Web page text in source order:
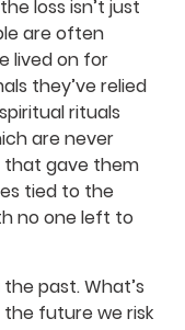
loss isn’t just
are often
lived on for
they’ve relied
rituals
are never
that gave them
tied to the
no one left to
past. What’s
future we risk